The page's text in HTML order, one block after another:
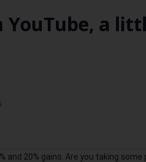
YouTube, a
20% gains. Are you taking